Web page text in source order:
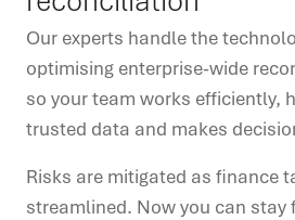
Our experts handle the
optimising enterprise-wide
so your team works efficiently,
trusted data and makes
Risks are mitigated as finance
streamlined. Now you can stay